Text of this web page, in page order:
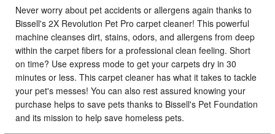
Never worry about pet accidents or allergens again thanks to
Bissell's 2X Revolution Pet Pro carpet cleaner! This powerful
machine cleanses dirt, stains, odors, and allergens from deep
within the carpet fibers for a professional clean feeling. Short
on time? Use express mode to get your carpets dry in 30
minutes or less. This carpet cleaner has what it takes to tackle
your pet's messes! You can also rest assured knowing your
purchase helps to save pets thanks to Bissell's Pet Foundation
and its mission to help save homeless pets.